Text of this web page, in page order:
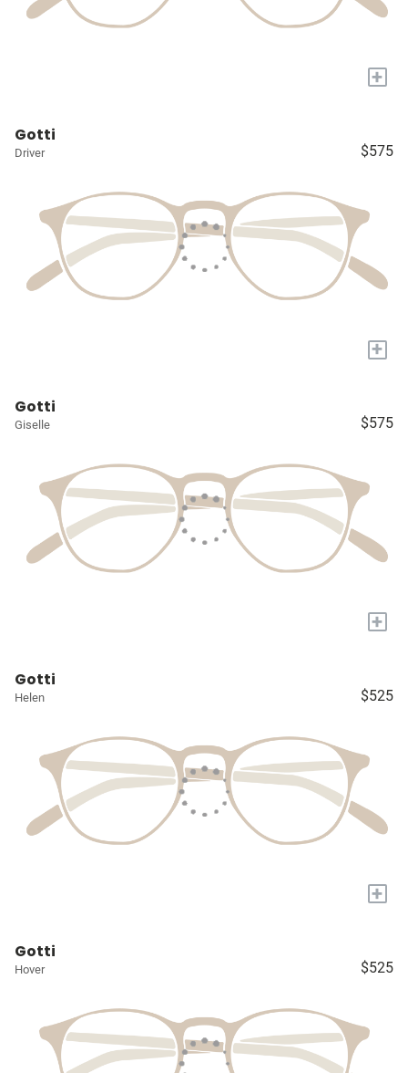
+
Gotti
Driver $575
+
Gotti
Giselle $575
+
Gotti
Helen $525
+
Gotti
Hover $525